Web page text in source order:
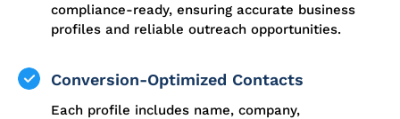
compliance-ready, ensuring accurate business
profiles and reliable outreach opportunities.
Conversion-Optimized Contacts
Each profile includes name, company,